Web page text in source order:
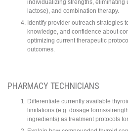
individualizing strengths, eliminating
lactose), and combination therapy.
Identify provider outreach strategies
knowledge, and confidence about
optimizing current therapeutic
outcomes.
PHARMACY TECHNICIANS
Differentiate currently available
limitations (e.g. dosage forms/
ingredients) as treatment protocols